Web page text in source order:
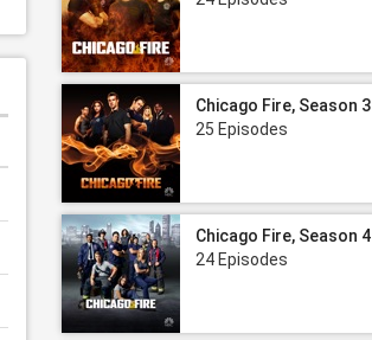
Chicago Fire, Season 3
25 Episodes
Chicago Fire, Season 4
24 Episodes